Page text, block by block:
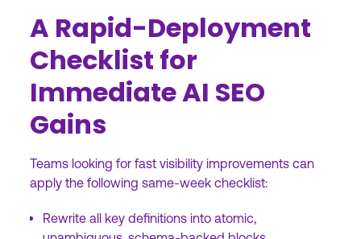
A Rapid-Deployment
Checklist for
Immediate AI SEO
Gains
Teams looking for fast visibility improvements can
apply the following same-week checklist:
Rewrite all key definitions into atomic,